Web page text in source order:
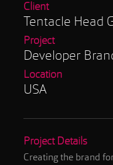
Client
Tentacle Head
Project
Developer
Location
USA
Project Details
Creating the brand